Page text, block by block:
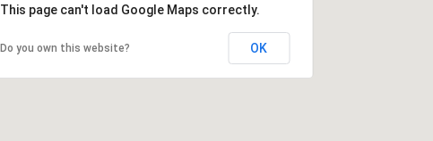
This page can't load Google Maps correctly.
Do you own this website? OK